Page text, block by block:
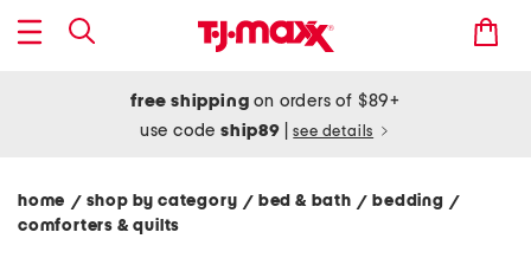
free shipping on orders of $89+
use codeship89 see details
home / shop by category/ bed & bath/ bedding/
comforters & quilts